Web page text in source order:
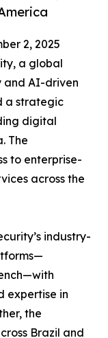
2, 2025
a global
and AI-driven
a strategic
digital
The
to enterprise-
across the
industry-
expertise in
the
Brazil and